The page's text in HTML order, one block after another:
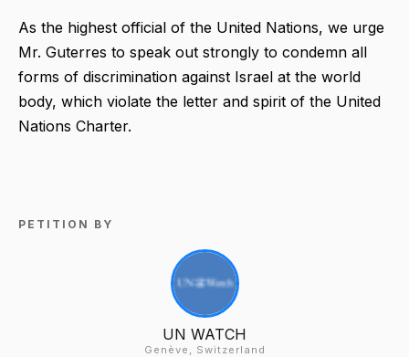
As the highest official of the United Nations, we urge
Mr. Guterres to speak out strongly to condemn all
forms of discrimination against Israel at the world
body, which violate the letter and spirit of the United
Nations Charter.
PETITION BY
UN WATCH
Genève, Switzerland